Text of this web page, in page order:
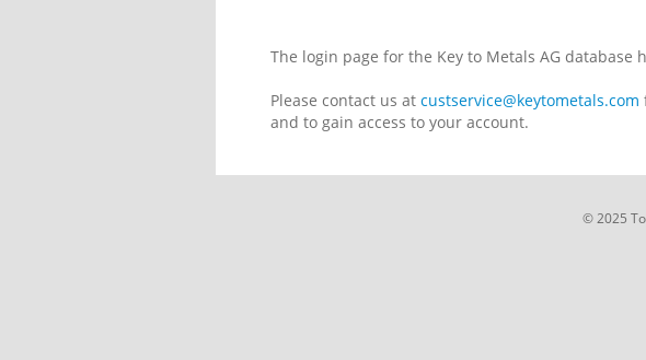
The login page for the Key to Metals AG database
Please contact us at custservice@keytometals.com
and to gain access to your account.
© 2025